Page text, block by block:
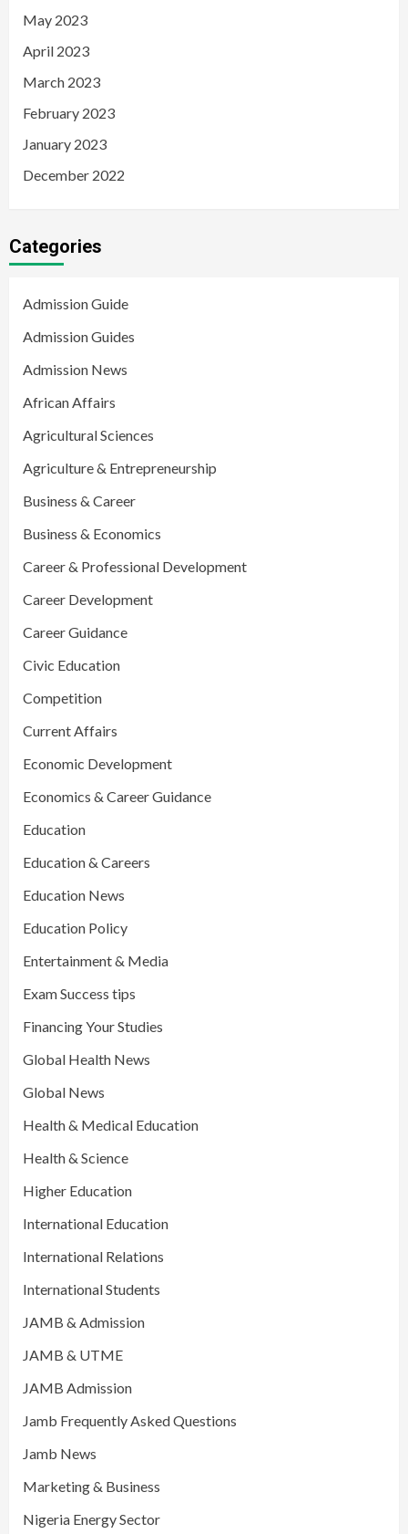
May 2023
April 2023
March 2023
February 2023
January 2023
December 2022
Categories
Admission Guide
Admission Guides
Admission News
African Affairs
Agricultural Sciences
Agriculture & Entrepreneurship
Business & Career
Business & Economics
Career & Professional Development
Career Development
Career Guidance
Civic Education
Competition
Current Affairs
Economic Development
Economics & Career Guidance
Education
Education & Careers
Education News
Education Policy
Entertainment & Media
Exam Success tips
Financing Your Studies
Global Health News
Global News
Health & Medical Education
Health & Science
Higher Education
International Education
International Relations
International Students
JAMB & Admission
JAMB & UTME
JAMB Admission
Jamb Frequently Asked Questions
Jamb News
Marketing & Business
Nigeria Energy Sector